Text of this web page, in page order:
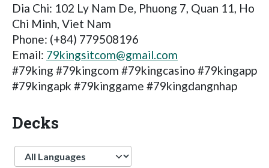
Dia Chi: 102 Ly Nam De, Phuong 7, Quan 11, Ho
Chi Minh, Viet Nam
Phone: (+84) 779508196
Email: 79kingsitcom@gmail.com
#79king #79kingcom #79kingcasino #79kingapp
#79kingapk #79kinggame #79kingdangnhap
Decks
Language